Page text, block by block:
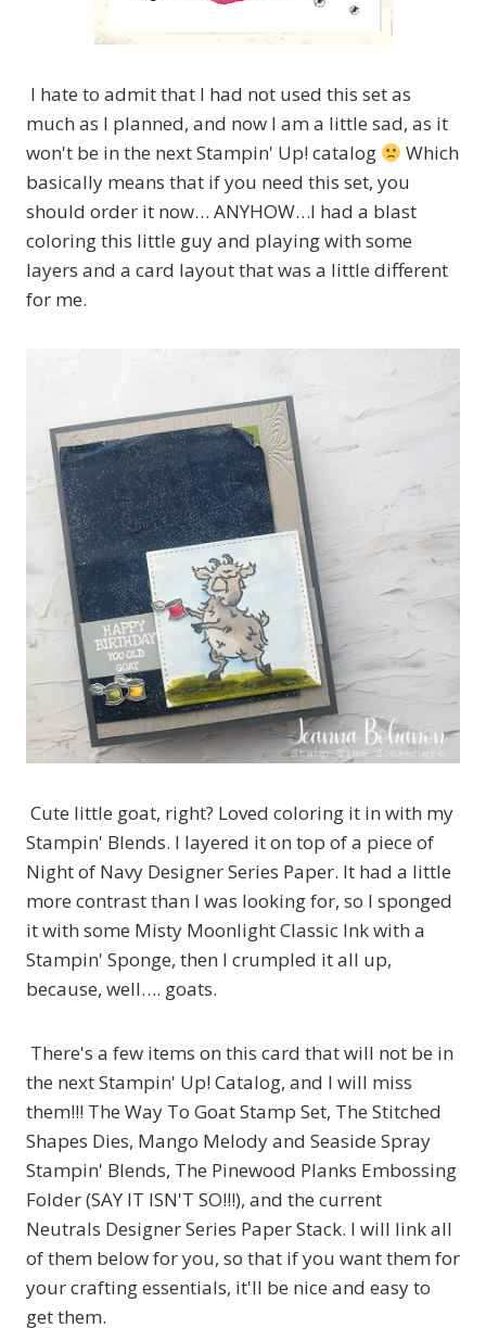
I hate to admit that I had not used this set as
much as I planned, and now I am a little sad, as it
won't be in the next Stampin' Up! catalog
Which
basically means that if you need this set, you
should order it now… ANYHOW…I had a blast
coloring this little guy and playing with some
layers and a card layout that was a little different
for me.
Cute little goat, right? Loved coloring it in with my
Stampin' Blends. I layered it on top of a piece of
Night of Navy Designer Series Paper. It had a little
more contrast than I was looking for, so I sponged
it with some Misty Moonlight Classic Ink with a
Stampin' Sponge, then I crumpled it all up,
because, well…. goats.
There's a few items on this card that will not be in
the next Stampin' Up! Catalog, and I will miss
them!!! The Way To Goat Stamp Set, The Stitched
Shapes Dies, Mango Melody and Seaside Spray
Stampin' Blends, The Pinewood Planks Embossing
Folder (SAY IT ISN'T SO!!!), and the current
Neutrals Designer Series Paper Stack. I will link all
of them below for you, so that if you want them for
your crafting essentials, it'll be nice and easy to
get them.